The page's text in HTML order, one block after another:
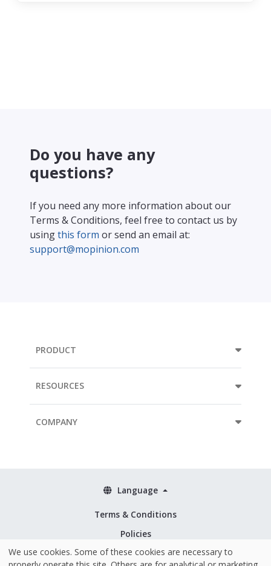
Do you have any
questions?
If you need any more information about our
Terms & Conditions, feel free to contact us by
usingthis form or send an email at:
support@mopinion.com
PRODUCT
RESOURCES
COMPANY
Terms & Conditions
Policies
Security & ISO 27001
Language
We use cookies. Some of these cookies are necessary to